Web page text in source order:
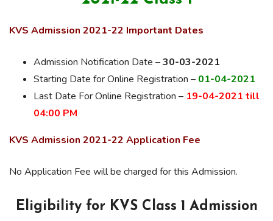
KVS Admission 2021-22 Important Dates
Admission Notification Date –30-03-2021
Starting Date for Online Registration – 01-04-2021
Last Date For Online Registration – 19-04-2021 till
04:00 PM
KVS Admission 2021-22 Application Fee
No Application Fee will be charged for this Admission.
Eligibility for KVS Class 1 Admission